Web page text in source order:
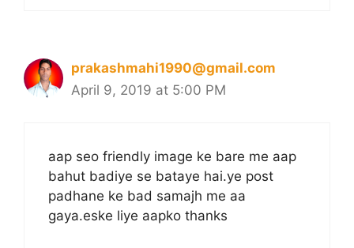
prakashmahi1990@gmail.com
April 9, 2019 at 5:00 PM
aap seo friendly image ke bare me aap
bahut badiye se bataye hai.ye post
padhane ke bad samajh me aa
gaya.eske liye aapko thanks